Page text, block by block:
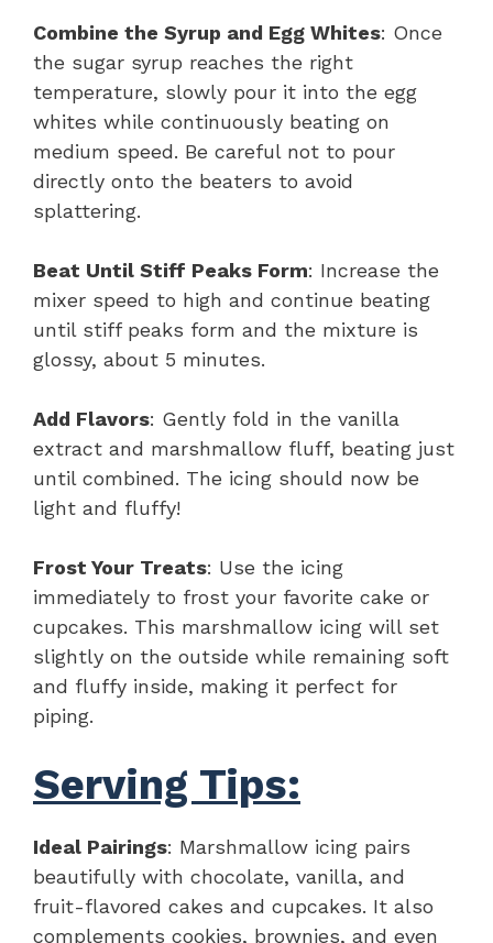
Combine the Syrup and Egg Whites: Once
the sugar syrup reaches the right
temperature, slowly pour it into the egg
whites while continuously beating on
medium speed. Be careful not to pour
directly onto the beaters to avoid
splattering.
Beat Until Stiff Peaks Form: Increase the
mixer speed to high and continue beating
until stiff peaks form and the mixture is
glossy, about 5 minutes.
Add Flavors: Gently fold in the vanilla
extract and marshmallow fluff, beating just
until combined. The icing should now be
light and fluffy!
Frost Your Treats: Use the icing
immediately to frost your favorite cake or
cupcakes. This marshmallow icing will set
slightly on the outside while remaining soft
and fluffy inside, making it perfect for
piping.
Serving Tips:
Ideal Pairings: Marshmallow icing pairs
beautifully with chocolate, vanilla, and
fruit-flavored cakes and cupcakes. It also
complements cookies, brownies, and even